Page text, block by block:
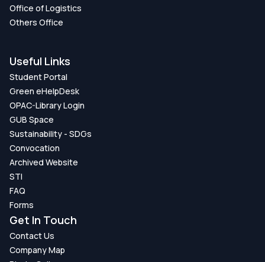
Office of Logistics
Others Office
Useful Links
Student Portal
Green eHelpDesk
OPAC-Library Login
GUB Space
Sustainability - SDGs
Convocation
Archived Website
STI
FAQ
Forms
Get In Touch
Contact Us
Company Map